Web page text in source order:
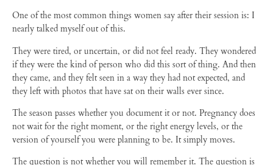
One of the most common things women say after their session is: I
nearly talked myself out of this.
They were tired, or uncertain, or did not feel ready. They wondered
if they were the kind of person who did this sort of thing. And then
they came, and they felt seen in a way they had not expected, and
they left with photos that have sat on their walls ever since.
The season passes whether you document it or not. Pregnancy does
not wait for the right moment, or the right energy levels, or the
version of yourself you were planning to be. It simply moves.
The question is not whether you will remember it. The question is